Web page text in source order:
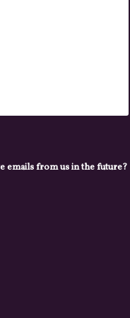
emails from us in the future?